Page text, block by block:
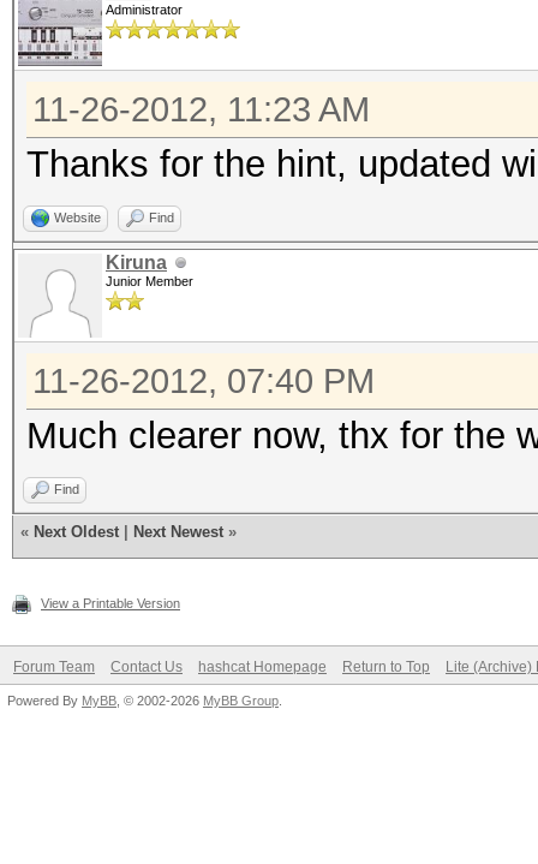
Administrator
11-26-2012, 11:23 AM
Thanks for the hint, updated
Website Find
Kiruna
Junior Member
11-26-2012, 07:40 PM
Much clearer now, thx for the
Find
« Next Oldest Next Newest »
View a Printable Version
Forum Team Contact Us hashcat Homepage Return to Top Lite (Archive)
Powered By MyBB , © 2002-2026 MyBB Group